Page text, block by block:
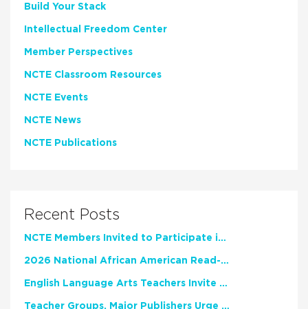
Build Your Stack
Intellectual Freedom Center
Member Perspectives
NCTE Classroom Resources
NCTE Events
NCTE News
NCTE Publications
Recent Posts
NCTE Members Invited to Participate in Study of Teacher Experience
2026 National African American Read-In Receives High Marks
English Language Arts Teachers Invite Feedback on Working Framework for Responsible AI Use in Classrooms and Schools
Teacher Groups, Major Publishers Urge Lawmakers to Protect Freedom to Read